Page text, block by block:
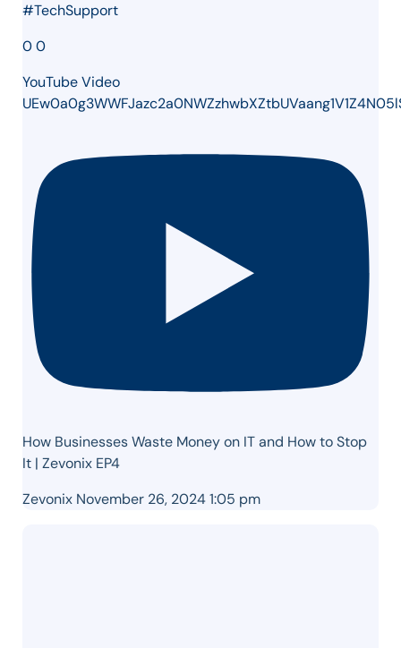
#TechSupport
00
YouTube Video
How Businesses Waste Money on IT and How to Stop
It | Zevonix EP4
Zevonix November 26, 2024 1:05 pm